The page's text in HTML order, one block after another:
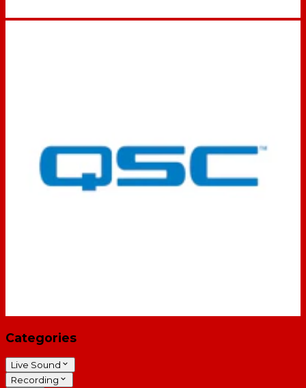
Categories
Live Sound
Recording